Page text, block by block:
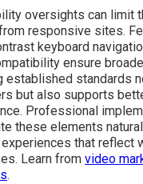
oversights can limit
responsive sites.
keyboard
ensure
established standards
but also supports
Professional
these elements
that reflect
Learn from video
.